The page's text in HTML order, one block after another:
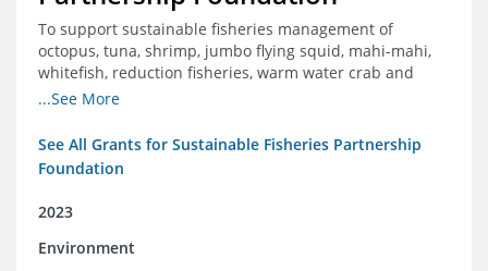
To support sustainable fisheries management of
octopus, tuna, shrimp, jumbo flying squid, mahi-mahi,
whitefish, reduction fisheries, warm water crab and
snapper-grouper to protect and promote a healthy
...See More
See All Grants for Sustainable Fisheries Partnership
Foundation
2023
Environment